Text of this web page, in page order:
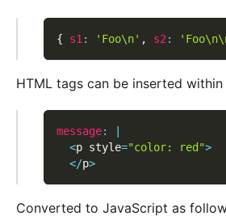
{ s1 : 'Foo\n' , s2 :
HTML tags can be inserted within
message:
<p style="color: red">
</p>
Converted to JavaScript as